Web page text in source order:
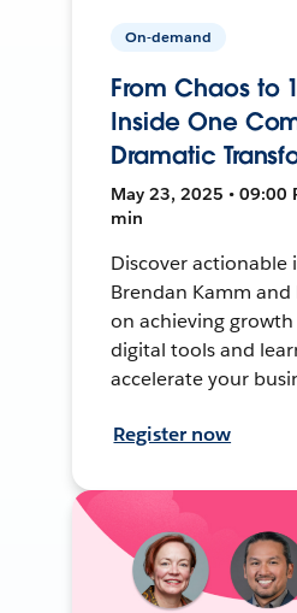
On-demand
From Chaos to
Inside One
Dramatic
May 23, 2025 • 09:00
min
Discover actionable
Brendan Kamm and
on achieving
digital tools and
accelerate your
Register now